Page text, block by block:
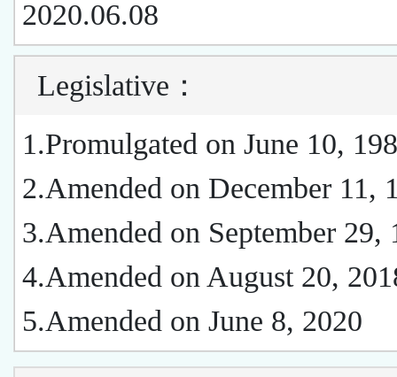
2020.06.08
Legislative ：
1.Promulgated on June 10,
2.Amended on December 11,
3.Amended on September 29,
4.Amended on August 20,
5.Amended on June 8, 2020